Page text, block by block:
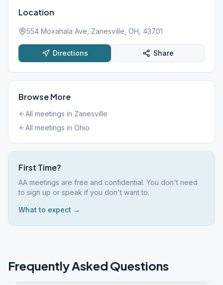
Location
554 Moxahala Ave, Zanesville, OH, 43701
Directions Share
Browse More
All meetings in Zanesville
All meetings in Ohio
First Time?
AA meetings are free and confidential. You don't need
to sign up or speak if you don't want to.
What to expect →
Frequently Asked Questions